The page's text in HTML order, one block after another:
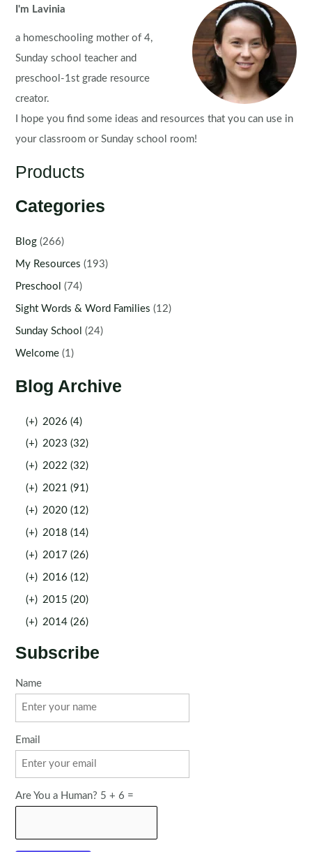
Worksheets
I'm Lavinia
a homeschooling mother of 4,
Sunday school teacher and
preschool-1st grade resource
creator.
I hope you find some ideas and resources that you can use in
your classroom or Sunday school room!
Products
Categories
Blog (266)
My Resources (193)
Preschool (74)
Sight Words & Word Families (12)
Sunday School (24)
Welcome (1)
Blog Archive
(+) 2026 (4)
(+) 2023 (32)
(+) 2022 (32)
(+) 2021 (91)
(+) 2020 (12)
(+) 2018 (14)
(+) 2017 (26)
(+) 2016 (12)
(+) 2015 (20)
(+) 2014 (26)
Subscribe
Name
Email
Are You a Human? 5 + 6 =